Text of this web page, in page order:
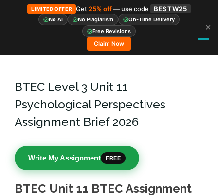
LIMITED OFFER Get25% off— use code BESTW25
No AI No Plagiarism
On-Time Delivery
Free Revisions
Claim Now
✕
BTEC Level 3 Unit 11
Psychological Perspectives
Assignment Brief 2026
Write My Assignment FREE
BTEC Unit 11 BTEC Assignment